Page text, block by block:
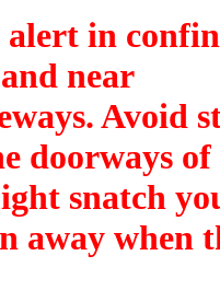
alert in
near
Avoid
doorways of
snatch
away when